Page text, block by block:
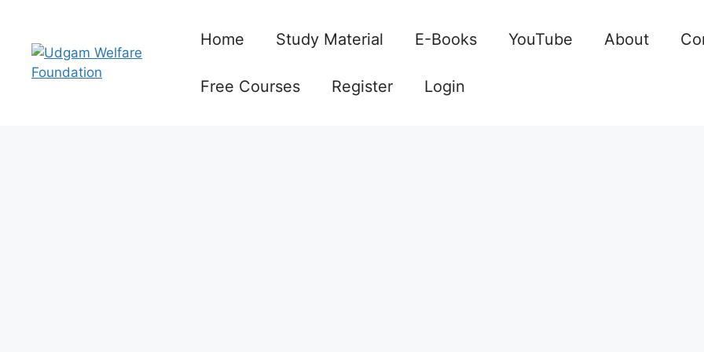
content
Home Study Material E-Books YouTube About
Free Courses Register Login